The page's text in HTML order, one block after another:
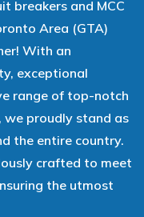
breakers and MCC
Area (GTA)
With an
exceptional
range of top-notch
we proudly stand as
the entire country.
crafted to meet
the utmost